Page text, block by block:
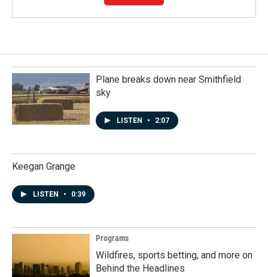
Plane breaks down near Smithfield
sky
LISTEN • 2:07
Keegan Grange
LISTEN • 0:39
Programs
Wildfires, sports betting, and more on
Behind the Headlines